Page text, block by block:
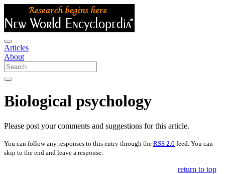
Articles
About
Biological psychology
Please post your comments and suggestions for this article.
You can follow any responses to this entry through the RSS 2.0 feed. You can
skip to the end and leave a response.
return to top